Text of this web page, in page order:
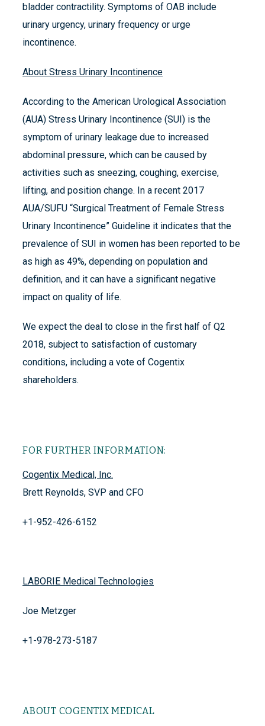
bladder contractility. Symptoms of OAB include
urinary urgency, urinary frequency or urge
incontinence.
About Stress Urinary Incontinence
According to the American Urological Association
(AUA) Stress Urinary Incontinence (SUI) is the
symptom of urinary leakage due to increased
abdominal pressure, which can be caused by
activities such as sneezing, coughing, exercise,
lifting, and position change. In a recent 2017
AUA/SUFU “Surgical Treatment of Female Stress
Urinary Incontinence” Guideline it indicates that the
prevalence of SUI in women has been reported to be
as high as 49%, depending on population and
definition, and it can have a significant negative
impact on quality of life.
We expect the deal to close in the first half of Q2
2018, subject to satisfaction of customary
conditions, including a vote of Cogentix
shareholders.
FOR FURTHER INFORMATION:
Cogentix Medical, Inc.
Brett Reynolds, SVP and CFO
+1-952-426-6152
LABORIE Medical Technologies
Joe Metzger
+1-978-273-5187
ABOUT COGENTIX MEDICAL